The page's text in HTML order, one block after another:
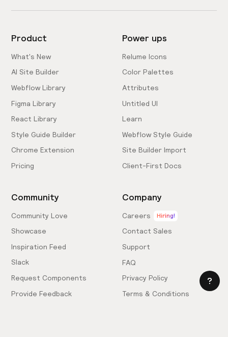
Product
What's New
AI Site Builder
Webflow Library
Figma Library
React Library
Style Guide Builder
Chrome Extension
Pricing
Power ups
Relume Icons
Color Palettes
Attributes
Untitled UI
Learn
Webflow Style Guide
Site Builder Import
Client-First Docs
Community
Community Love
Showcase
Inspiration Feed
Slack
Request Components
Provide Feedback
Company
Careers Hiring!
Contact Sales
Support
FAQ
Privacy Policy
Terms & Conditions